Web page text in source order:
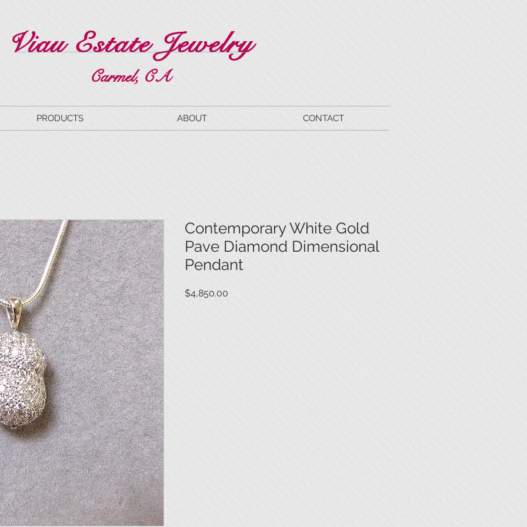
Viau Estate Jewelry
Carmel, CA
PRODUCTS ABOUT CONTACT
Contemporary White Gold
Pave Diamond Dimensional
Pendant
$4,850.00Price